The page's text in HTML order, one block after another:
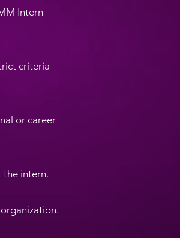
Intern
criteria
or career
the intern.